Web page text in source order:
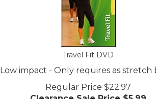
Travel Fit DVD
Low impact - Only requires as stretch
Regular Price $22.97
Clearance Sale Price $5.99